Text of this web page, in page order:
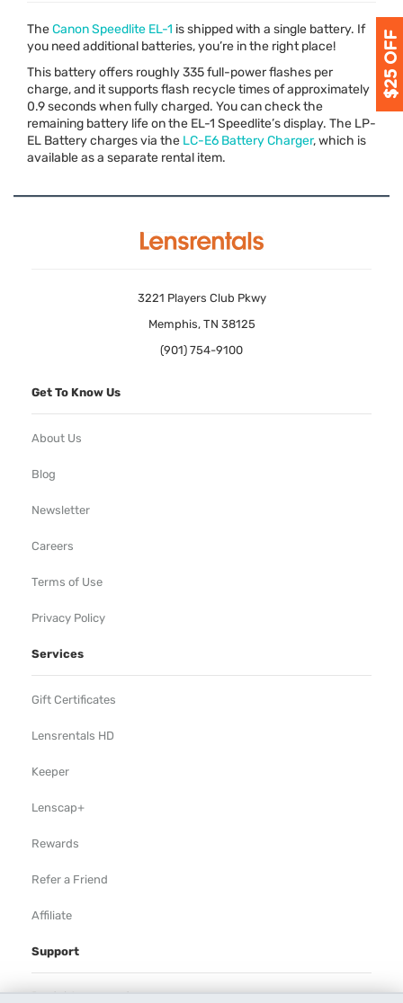
TheCanon Speedlite EL-1 is shipped with a single battery. If
you need additional batteries, you’re in the right place!
This battery offers roughly 335 full-power flashes per
charge, and it supports flash recycle times of approximately
0.9 seconds when fully charged. You can check the
remaining battery life on the EL-1 Speedlite’s display. The LP-
EL Battery charges via the LC-E6 Battery Charger, which is
available as a separate rental item.
3221 Players Club Pkwy
Memphis, TN 38125
(901) 754-9100
Get To Know Us
About Us
Blog
Newsletter
Careers
Terms of Use
Privacy Policy
Services
Gift Certificates
Lensrentals HD
Keeper
Lenscap+
Rewards
Refer a Friend
Affiliate
Support
Rental Agreement